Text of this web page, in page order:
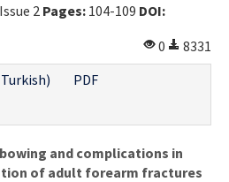
2 Pages: 104-109 DOI:
0
8331
PDF
and complications in
of adult forearm fractures